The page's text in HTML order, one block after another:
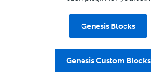
Genesis Blocks
Genesis Custom Blocks